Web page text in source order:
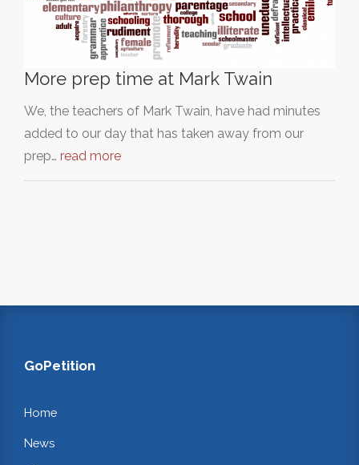
More prep time at Mark Twain
We, the teachers of Mark Twain, have had minutes
added to our day that has taken away from our
prep… read more
GoPetition
Home
News